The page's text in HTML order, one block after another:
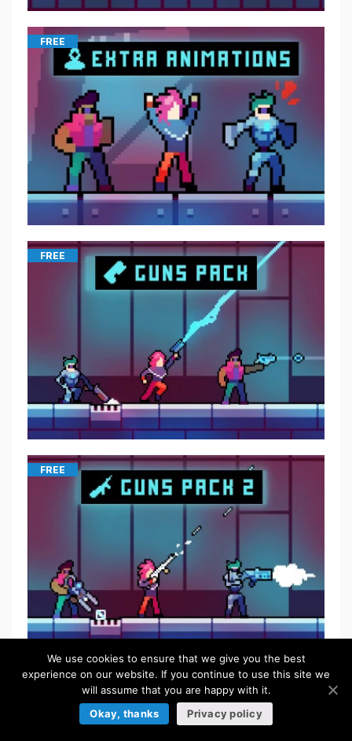
FREE
FREE
FREE
We use cookies to ensure that we give you the best
experience on our website. If you continue to use this site we
will assume that you are happy with it.
Okay, thanks
Privacy policy